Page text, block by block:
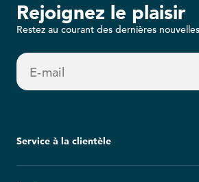
Rejoignez le plaisir
Restez au courant des dernières
E-mail
Service à la clientèle